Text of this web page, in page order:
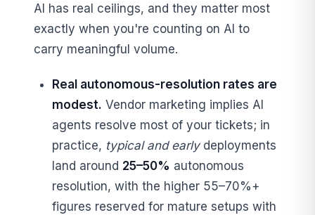
AI has real ceilings, and they matter most
exactly when you're counting on AI to
carry meaningful volume.
Real autonomous-resolution rates are
modest. Vendor marketing implies AI
agents resolve most of your tickets; in
practice, typical and earlydeployments
land around 25–50% autonomous
resolution, with the higher 55–70%+
figures reserved for mature setups with